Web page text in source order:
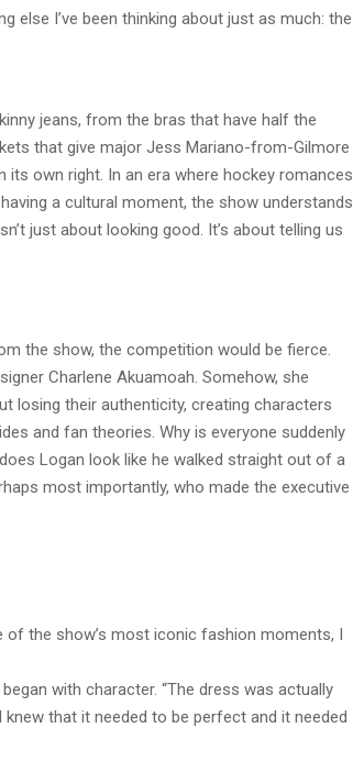
else I’ve been thinking about just as much: the
jeans, from the bras that have half the
that give major Jess Mariano-from-Gilmore
its own right. In an era where hockey romances
a cultural moment, the show understands
just about looking good. It’s about telling us
the show, the competition would be fierce.
Charlene Akuamoah. Somehow, she
losing their authenticity, creating characters
and fan theories. Why is everyone suddenly
Logan look like he walked straight out of a
most importantly, who made the executive
the show’s most iconic fashion moments, I
with character. “The dress was actually
knew that it needed to be perfect and it needed